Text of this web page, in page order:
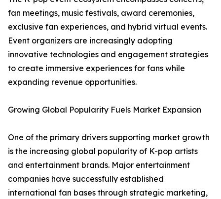
fan meetings, music festivals, award ceremonies,
exclusive fan experiences, and hybrid virtual events.
Event organizers are increasingly adopting
innovative technologies and engagement strategies
to create immersive experiences for fans while
expanding revenue opportunities.
Growing Global Popularity Fuels Market Expansion
One of the primary drivers supporting market growth
is the increasing global popularity of K-pop artists
and entertainment brands. Major entertainment
companies have successfully established
international fan bases through strategic marketing,